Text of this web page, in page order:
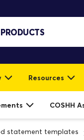
Resources
COSHH
statement templates